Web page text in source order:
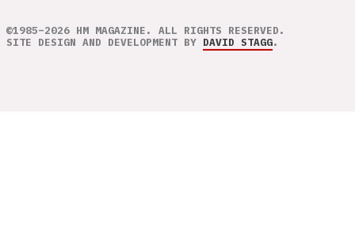
©1985–2026 HM MAGAZINE. ALL RIGHTS RESERVED.
SITE DESIGN AND DEVELOPMENT BY DAVID STAGG.